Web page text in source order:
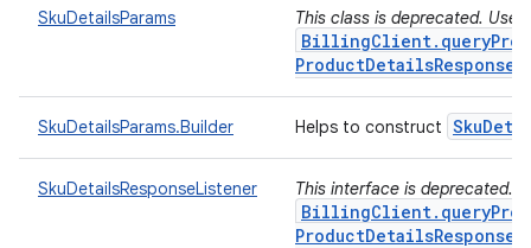
SkuDetailsParams This class is deprecated. Use
SkuDetailsParams.Builder Helps to construct Sku
SkuDetailsResponseListener This interface is deprecated.